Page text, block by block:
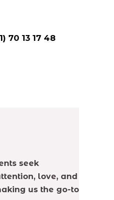
70 13 17 48
seek
love, and
us the go-to